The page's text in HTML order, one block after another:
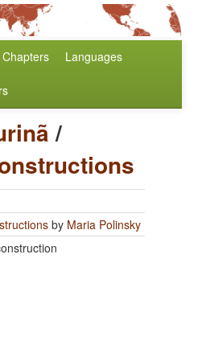
Chapters Languages
/
by Maria Polinsky